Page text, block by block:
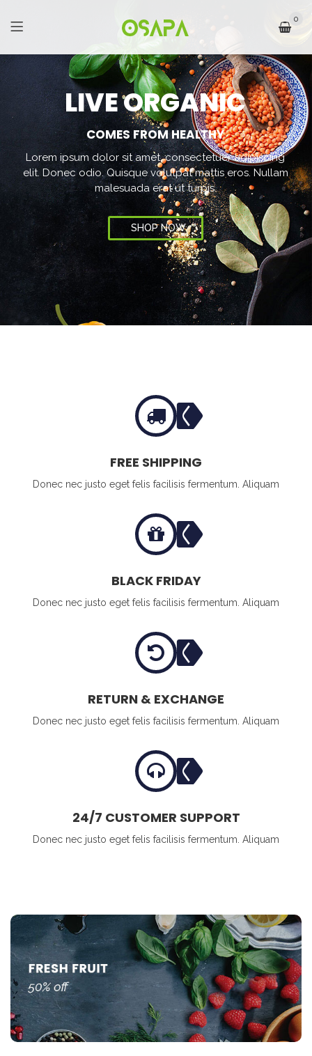
0
SHOP NOW
COMES FROM HEALTHY
Lorem ipsum dolor sit amet, consectetuer adipiscing
elit. Donec odio. Quisque volutpat mattis eros. Nullam
malesuada erat ut turpis.
LIVEORGANIC
FREE SHIPPING
Donec nec justo eget felis facilisis fermentum. Aliquam
BLACK FRIDAY
Donec nec justo eget felis facilisis fermentum. Aliquam
RETURN & EXCHANGE
Donec nec justo eget felis facilisis fermentum. Aliquam
24/7 CUSTOMER SUPPORT
Donec nec justo eget felis facilisis fermentum. Aliquam